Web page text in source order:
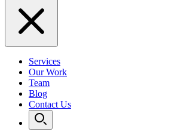
Services
Our Work
Team
Blog
Contact Us